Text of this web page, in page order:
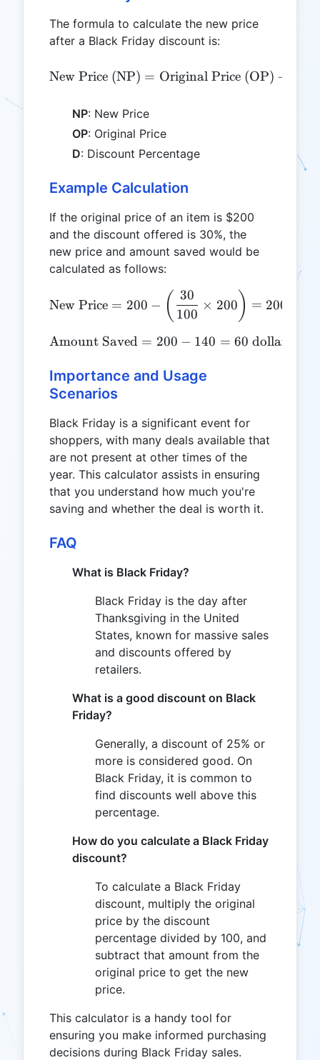
The formula to calculate the new price
after a Black Friday discount is:
\text{New Price (NP)}
New Price (NP) = Original Price (OP) −
NP: New Price
OP: Original Price
D: Discount Percentage
Example Calculation
If the original price of an item is $200
and the discount offered is 30%, the
new price and amount saved would be
calculated as follows:
\text{New Price} = 200
New Price = 200 − ( 100
30
× 200 ) = 200
\text{Amount Saved} =
Amount Saved = 200 − 140 = 60 dollars
Importance and Usage
Scenarios
Black Friday is a significant event for
shoppers, with many deals available that
are not present at other times of the
year. This calculator assists in ensuring
that you understand how much you're
saving and whether the deal is worth it.
FAQ
What is Black Friday?
Black Friday is the day after
Thanksgiving in the United
States, known for massive sales
and discounts offered by
retailers.
What is a good discount on Black
Friday?
Generally, a discount of 25% or
more is considered good. On
Black Friday, it is common to
find discounts well above this
percentage.
How do you calculate a Black Friday
discount?
To calculate a Black Friday
discount, multiply the original
price by the discount
percentage divided by 100, and
subtract that amount from the
original price to get the new
price.
This calculator is a handy tool for
ensuring you make informed purchasing
decisions during Black Friday sales.